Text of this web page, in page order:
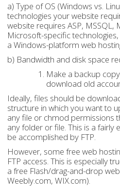
a) Type of OS (Windows vs.
technologies your website
website requires ASP, MSSQL,
Microsoft-specific
a Windows-platform web
b) Bandwidth and disk space
Make a backup
download old
Ideally, files should be
structure in which you want to
any file or chmod permissions
any folder or file. This is a fairly
be accomplished by FTP.
However, some free web
FTP access. This is especially
a free Flash/drag-and-drop
Weebly.com, WIX.com).